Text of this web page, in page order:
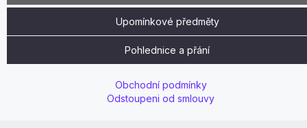
Upomínkové předměty
Pohlednice a přání
Obchodní podmínky
Odstoupeni od smlouvy